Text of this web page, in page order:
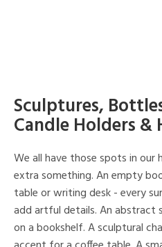
Sculptures,
Candle Holders &
We all have those spots in
extra something. An empty
table or writing desk - every
add artful details. An abstract
on a bookshelf. A sculptural